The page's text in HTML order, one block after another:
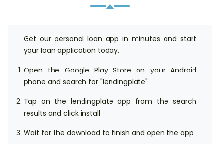
Get our personal loan app in minutes and start
your loan application today.
Open the Google Play Store on your Android
phone and search for "lendingplate"
Tap on the lendingplate app from the search
results and click install
Wait for the download to finish and open the app